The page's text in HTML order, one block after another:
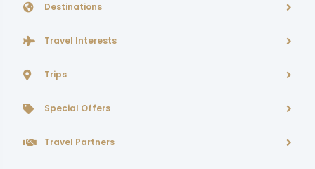
Destinations
Travel Interests
Trips
Special Offers
Travel Partners